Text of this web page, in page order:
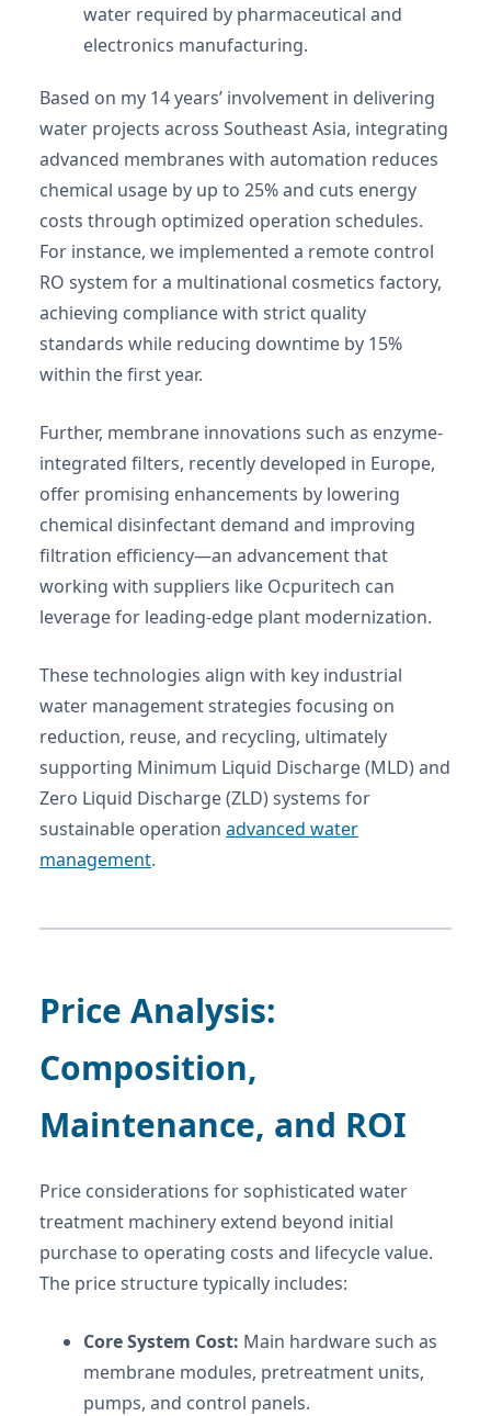
water required by pharmaceutical and
electronics manufacturing.
Based on my 14 years’ involvement in delivering
water projects across Southeast Asia, integrating
advanced membranes with automation reduces
chemical usage by up to 25% and cuts energy
costs through optimized operation schedules.
For instance, we implemented a remote control
RO system for a multinational cosmetics factory,
achieving compliance with strict quality
standards while reducing downtime by 15%
within the first year.
Further, membrane innovations such as enzyme-
integrated filters, recently developed in Europe,
offer promising enhancements by lowering
chemical disinfectant demand and improving
filtration efficiency—an advancement that
working with suppliers like Ocpuritech can
leverage for leading-edge plant modernization.
These technologies align with key industrial
water management strategies focusing on
reduction, reuse, and recycling, ultimately
supporting Minimum Liquid Discharge (MLD) and
Zero Liquid Discharge (ZLD) systems for
sustainable operation advanced water
management.
Price Analysis:
Composition,
Maintenance, and ROI
Price considerations for sophisticated water
treatment machinery extend beyond initial
purchase to operating costs and lifecycle value.
The price structure typically includes:
Core System Cost: Main hardware such as
membrane modules, pretreatment units,
pumps, and control panels.